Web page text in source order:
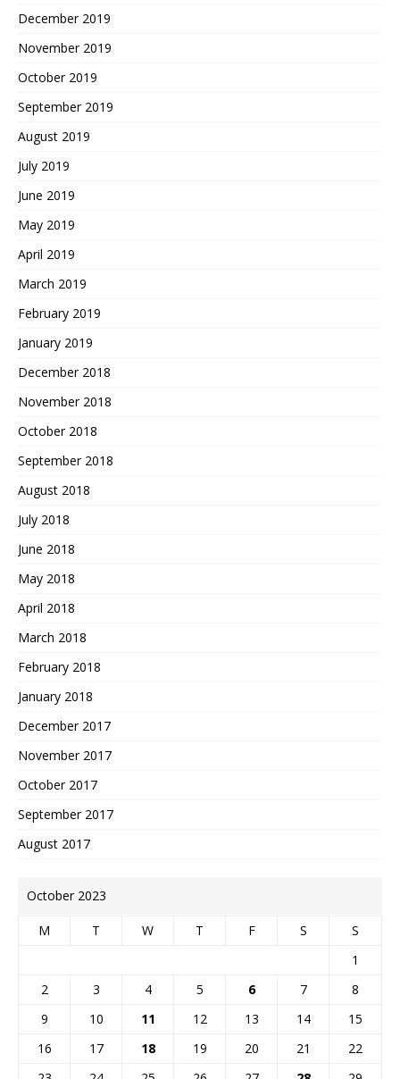
December 2019
November 2019
October 2019
September 2019
August 2019
July 2019
June 2019
May 2019
April 2019
March 2019
February 2019
January 2019
December 2018
November 2018
October 2018
September 2018
August 2018
July 2018
June 2018
May 2018
April 2018
March 2018
February 2018
January 2018
December 2017
November 2017
October 2017
September 2017
August 2017
October 2023
M T W T F S
S
1
2
3 4 5 6 7
8
9
10 11 12 13 14
15
16
17 18 19 20 21
22